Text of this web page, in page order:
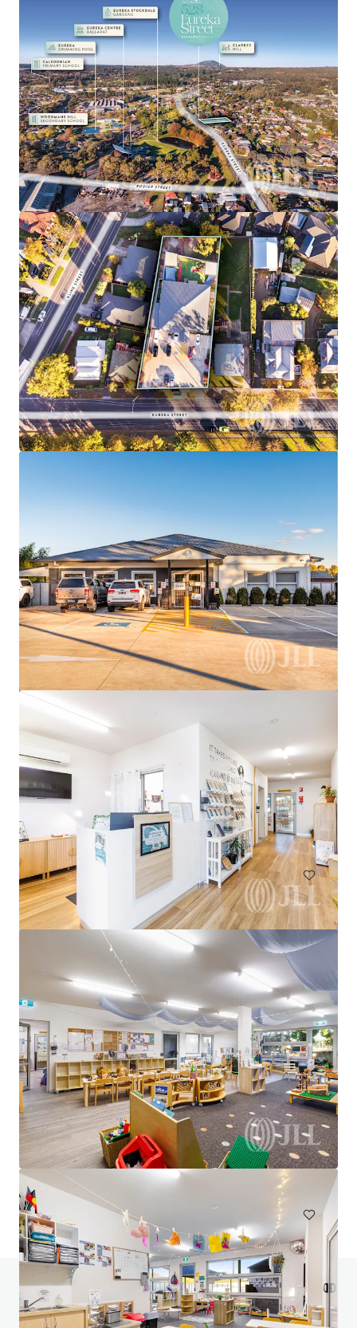
View more
United Convenience Centre, Doreen
950 Bridge Inn Road, Doreen, VIC, 3754, AU
Special Purpose Facility Under Contract
7-Eleven Aspendale Gardens
320-328 Wells Road, Aspendale, VIC, 3195, AU
Special Purpose Facility Under Contract
Do you have any questions? visit our FAQ page